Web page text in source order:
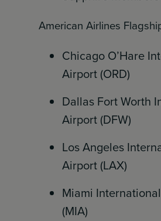
American Airlines
Chicago O’Hare
Airport (ORD)
Dallas Fort Worth
Airport (DFW)
Los Angeles
Airport (LAX)
Miami
(MIA)